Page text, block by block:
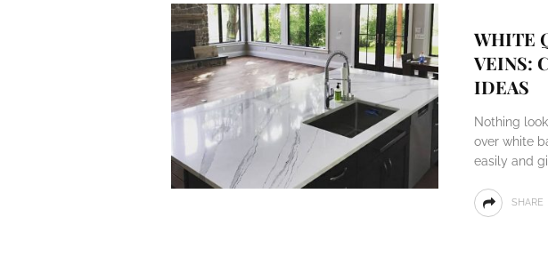
WHITE
VEINS:
IDEAS
Nothing
over white
easily and
SHARE